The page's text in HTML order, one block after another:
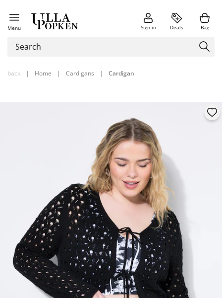
Menu Sign in Deals Bag
back | Home | Cardigans | Cardigan